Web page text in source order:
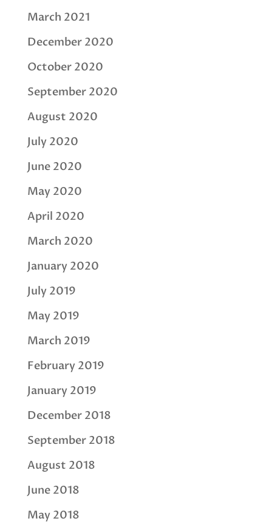
March 2021
December 2020
October 2020
September 2020
August 2020
July 2020
June 2020
May 2020
April 2020
March 2020
January 2020
July 2019
May 2019
March 2019
February 2019
January 2019
December 2018
September 2018
August 2018
June 2018
May 2018